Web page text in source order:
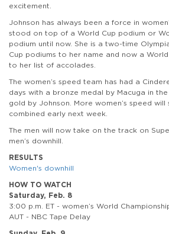
excitement.
Johnson has always been a force in
stood on top of a World Cup podium or
podium until now. She is a two-time
Cup podiums to her name and now a
to her list of accolades.
The women’s speed team has had a
days with a bronze medal by Macuga in
gold by Johnson. More women’s speed
combined early next week.
The men will now take on the track on
men’s downhill.
RESULTS
Women's downhill
HOW TO WATCH
Saturday, Feb. 8
3:00 p.m. ET - women’s World
AUT - NBC Tape Delay